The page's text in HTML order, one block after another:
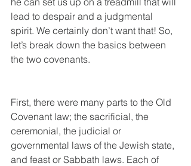
lead to despair and a judgmental
spirit. We certainly don’t want that! So,
let’s break down the basics between
the two covenants.
First, there were many parts to the Old
Covenant law; the sacrificial, the
ceremonial, the judicial or
governmental laws of the Jewish state,
and feast or Sabbath laws. Each of